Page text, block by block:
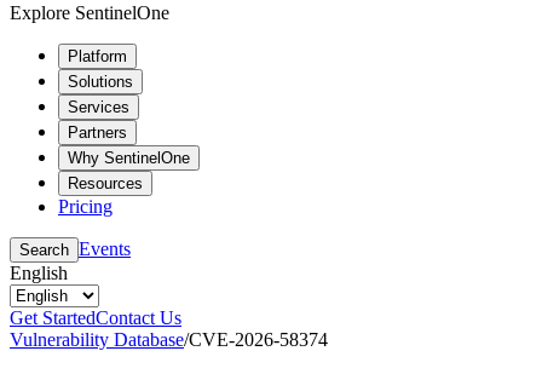
Explore SentinelOne
Platform
Solutions
Services
Partners
Why SentinelOne
Resources
Pricing
Search Events
English
Get StartedContact Us
Vulnerability Database/CVE-2026-58374